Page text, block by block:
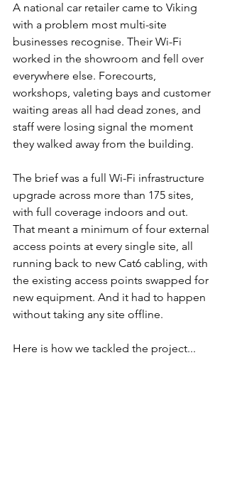
A national car retailer came to Viking
with a problem most multi-site
businesses recognise. Their Wi-Fi
worked in the showroom and fell over
everywhere else. Forecourts,
workshops, valeting bays and customer
waiting areas all had dead zones, and
staff were losing signal the moment
they walked away from the building.
The brief was a full Wi-Fi infrastructure
upgrade across more than 175 sites,
with full coverage indoors and out.
That meant a minimum of four external
access points at every single site, all
running back to new Cat6 cabling, with
the existing access points swapped for
new equipment. And it had to happen
without taking any site offline.
Here is how we tackled the project...